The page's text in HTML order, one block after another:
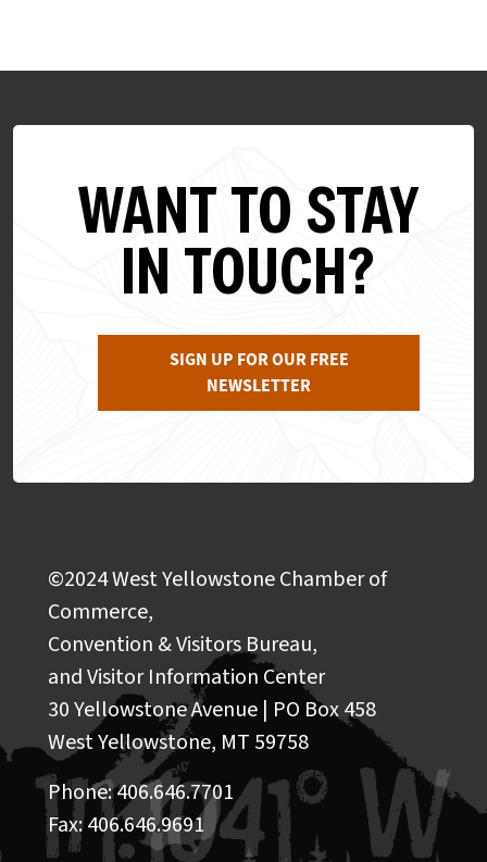
WANT TO STAY
IN TOUCH?
SIGN UP FOR OUR FREE
NEWSLETTER
©2024 West Yellowstone Chamber of
Commerce,
Convention & Visitors Bureau,
and Visitor Information Center
30 Yellowstone Avenue | PO Box 458
West Yellowstone, MT 59758
Phone: 406.646.7701
Fax: 406.646.9691